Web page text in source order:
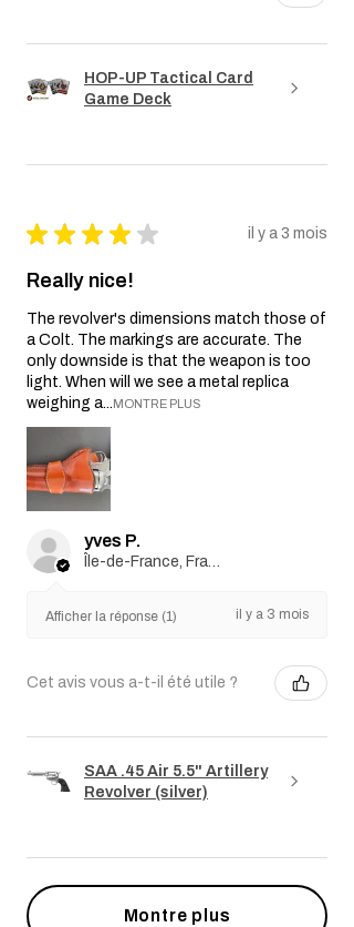
HOP-UP Tactical Card
Game Deck
★ ★ ★ ★ ★ il y a 3 mois
Really nice!
The revolver's dimensions match those of
a Colt. The markings are accurate. The
only downside is that the weapon is too
light. When will we see a metal replica
weighing a...MONTRE PLUS
yves P.
Afficher la réponse (1) il y a 3 mois
Cet avis vous a-t-il été utile ?
SAA .45 Air 5.5" Artillery
Revolver (silver)
Montre plus